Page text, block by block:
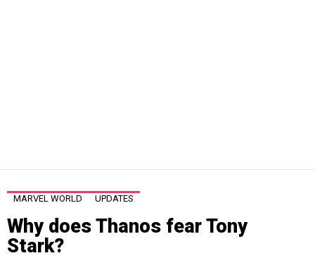
MARVEL WORLD UPDATES
Why does Thanos fear Tony
Stark?